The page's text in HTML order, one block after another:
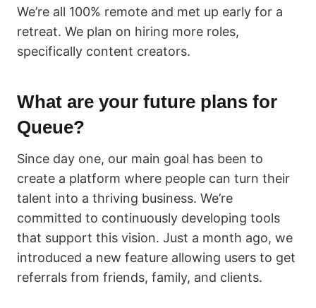
We’re all 100% remote and met up early for a
retreat. We plan on hiring more roles,
specifically content creators.
What are your future plans for
Queue?
Since day one, our main goal has been to
create a platform where people can turn their
talent into a thriving business. We’re
committed to continuously developing tools
that support this vision. Just a month ago, we
introduced a new feature allowing users to get
referrals from friends, family, and clients.